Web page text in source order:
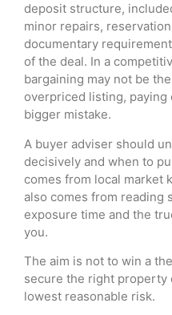
deposit structure,
minor repairs,
documentary
of the deal. In a
bargaining may not be
overpriced listing, paying
bigger mistake.
A buyer adviser should
decisively and when to
comes from local market
also comes from reading
exposure time and the
you.
The aim is not to win a
secure the right
lowest reasonable risk.